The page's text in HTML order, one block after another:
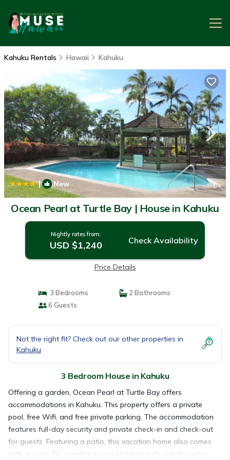
Kahuku Rentals Hawaii Kahuku
| New 1/4
Ocean Pearl at Turtle Bay | House in Kahuku
Nightly rates from:
USD $1,240 Check Availability
Price Details
3 Bedrooms
2 Bathrooms
6 Guests
Not the right fit? Check out our other properties in
Kahuku
3 Bedroom House in Kahuku
Offering a garden, Ocean Pearl at Turtle Bay offers
accommodations in Kahuku. This property offers a private
pool, free Wifi, and free private parking. The accommodation
features full-day security and private check-in and check-out
for guests. Featuring a patio, this vacation home also comes
with a cable TV, a well-equipped kitchen with a dishwasher,